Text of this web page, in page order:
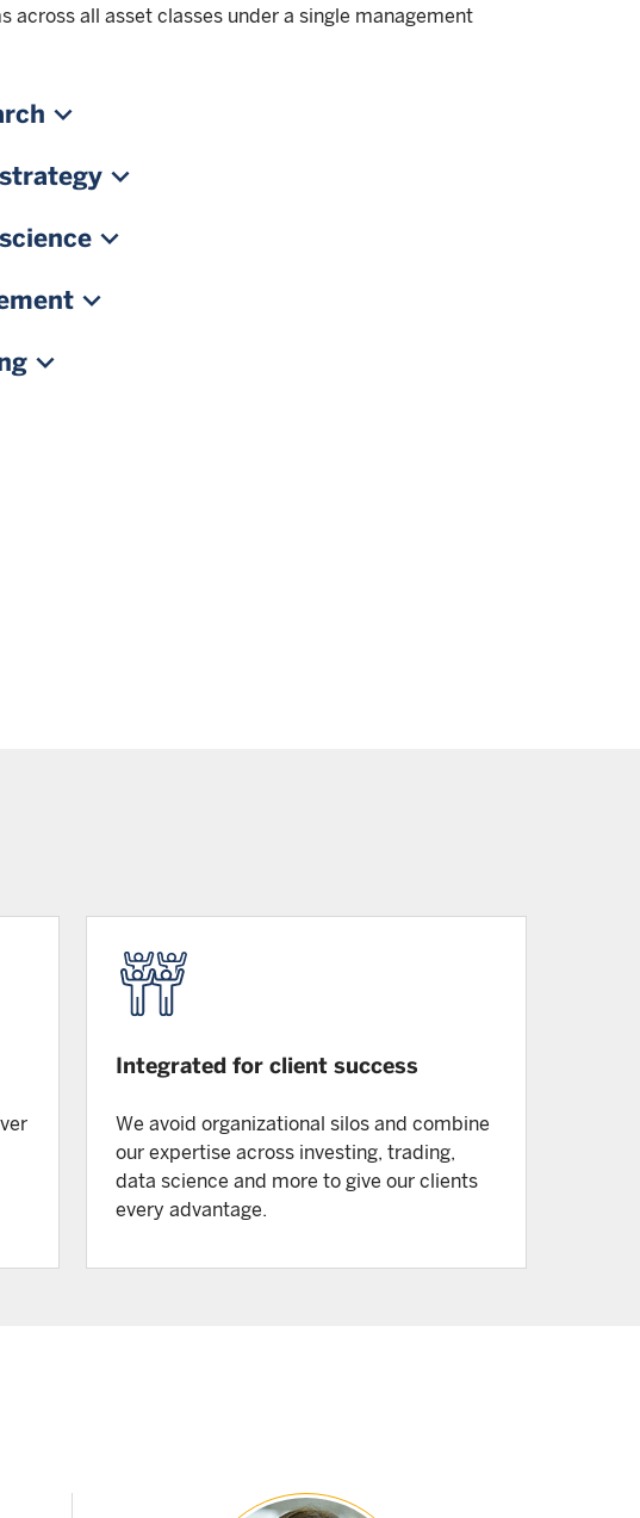
across all asset classes under a single management
Integrated for client success
We avoid organizational silos and combine
our expertise across investing, trading,
data science and more to give our clients
every advantage.